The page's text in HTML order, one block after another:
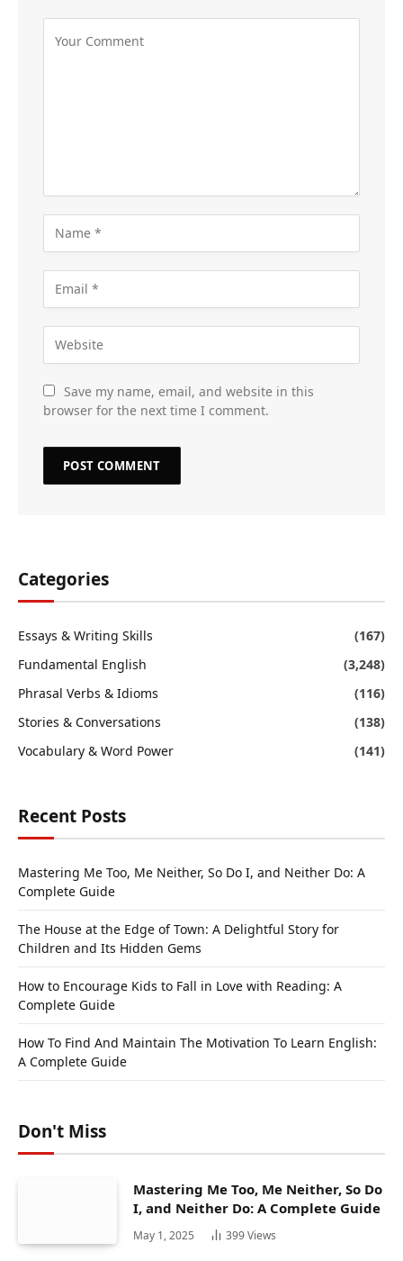
Save my name, email, and website in this
browser for the next time I comment.
Categories
Essays & Writing Skills
(167)
Fundamental English
(3,248)
Phrasal Verbs & Idioms
(116)
Stories & Conversations
(138)
Vocabulary & Word Power
(141)
Recent Posts
Mastering Me Too, Me Neither, So Do I, and Neither Do: A
Complete Guide
The House at the Edge of Town: A Delightful Story for
Children and Its Hidden Gems
How to Encourage Kids to Fall in Love with Reading: A
Complete Guide
How To Find And Maintain The Motivation To Learn English:
A Complete Guide
Don't Miss
Mastering Me Too, Me Neither, So Do
I, and Neither Do: A Complete Guide
May 1, 2025 399Views